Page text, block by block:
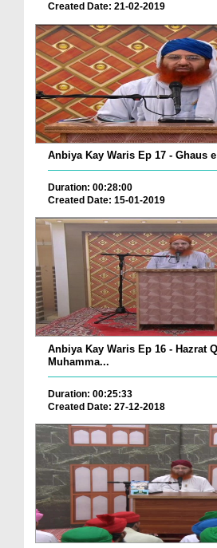
Created Date: 21-02-2019
Anbiya Kay Waris Ep 17 - Ghaus
Duration: 00:28:00
Created Date: 15-01-2019
Anbiya Kay Waris Ep 16 - Hazrat
Muhamma...
Duration: 00:25:33
Created Date: 27-12-2018